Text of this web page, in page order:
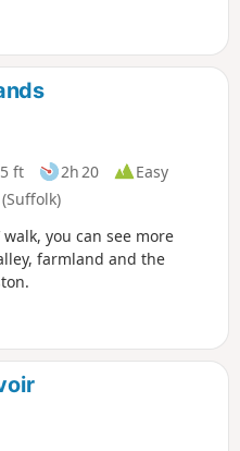
of
ft 2h 20
Easy
walk, you can see more
farmland and the